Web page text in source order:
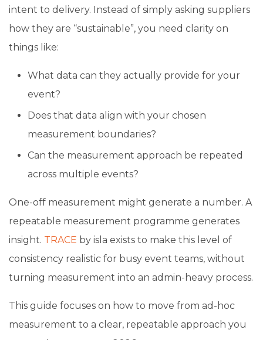
intent to delivery. Instead of simply asking suppliers
how they are “sustainable”, you need clarity on
things like:
What data can they actually provide for your
event?
Does that data align with your chosen
measurement boundaries?
Can the measurement approach be repeated
across multiple events?
One-off measurement might generate a number. A
repeatable measurement programme generates
insight. TRACE by isla exists to make this level of
consistency realistic for busy event teams, without
turning measurement into an admin-heavy process.
This guide focuses on how to move from ad-hoc
measurement to a clear, repeatable approach you